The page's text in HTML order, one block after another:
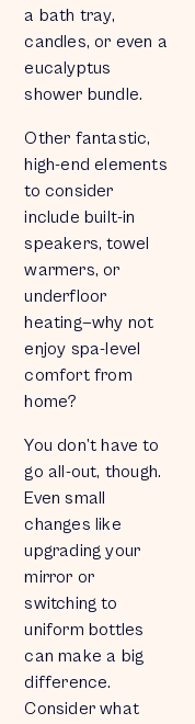
a bath tray,
candles, or even a
eucalyptus
shower bundle.
Other fantastic,
high-end elements
to consider
include built-in
speakers, towel
warmers, or
underfloor
heating—why not
enjoy spa-level
comfort from
home?
You don’t have to
go all-out, though.
Even small
changes like
upgrading your
mirror or
switching to
uniform bottles
can make a big
difference.
Consider what